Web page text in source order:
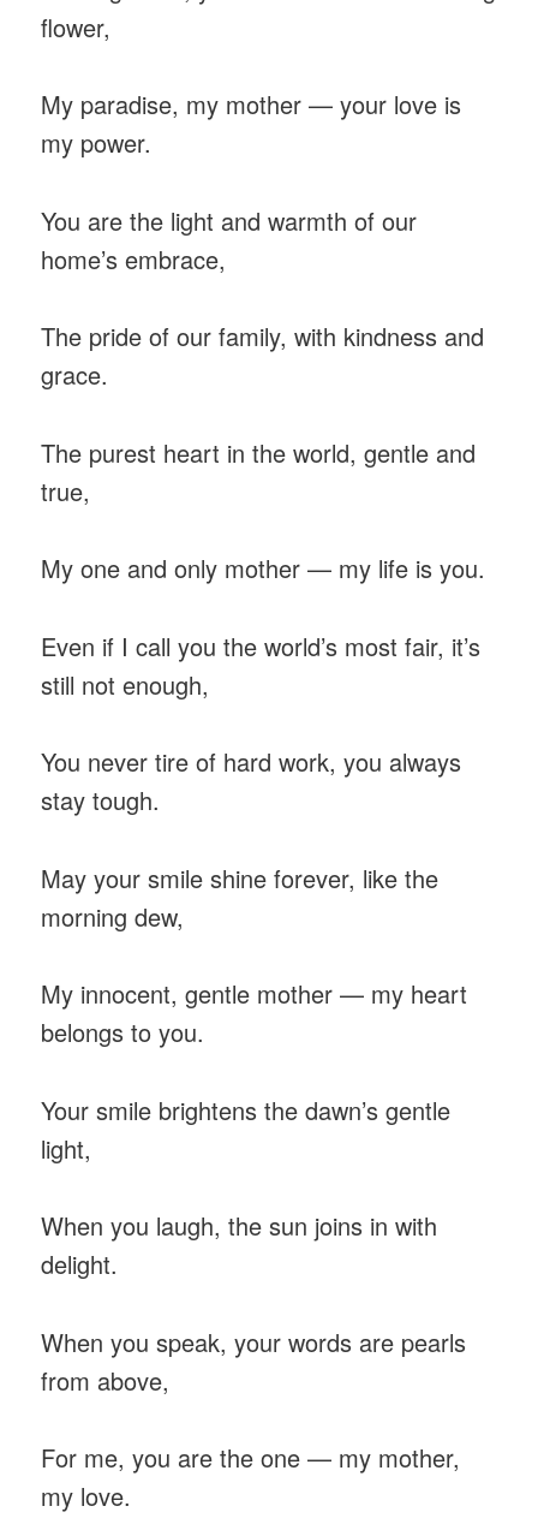
flower,
My paradise, my mother — your love is
my power.
You are the light and warmth of our
home’s embrace,
The pride of our family, with kindness and
grace.
The purest heart in the world, gentle and
true,
My one and only mother — my life is you.
Even if I call you the world’s most fair, it’s
still not enough,
You never tire of hard work, you always
stay tough.
May your smile shine forever, like the
morning dew,
My innocent, gentle mother — my heart
belongs to you.
Your smile brightens the dawn’s gentle
light,
When you laugh, the sun joins in with
delight.
When you speak, your words are pearls
from above,
For me, you are the one — my mother,
my love.